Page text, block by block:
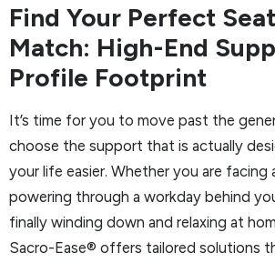
Find Your Perfect
Match: High-End
Profile Footprint
It’s time for you to move past the
choose the support that is actually
your life easier. Whether you are facing
powering through a workday behind
finally winding down and relaxing at
Sacro-Ease® offers tailored solutions